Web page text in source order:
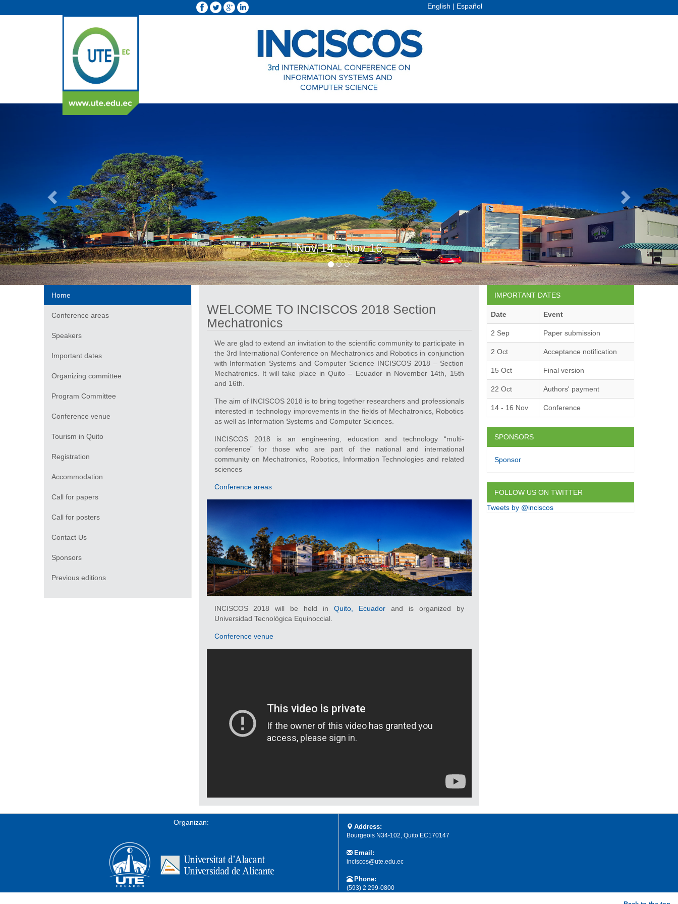
English | Español
Nov 14 - Nov 16
Home
Conference areas
Speakers
Important dates
Organizing committee
Program Committee
Conference venue
Tourism in Quito
Registration
Accommodation
Call for papers
Call for posters
Contact Us
Sponsors
Previous editions
WELCOME TO INCISCOS 2018 Section
Mechatronics
We are glad to extend an invitation to the scientific community to participate in
the 3rd International Conference on Mechatronics and Robotics in conjunction
with Information Systems and Computer Science INCISCOS 2018 – Section
Mechatronics. It will take place in Quito – Ecuador in November 14th, 15th
and 16th.
The aim of INCISCOS 2018 is to bring together researchers and professionals
interested in technology improvements in the fields of Mechatronics, Robotics
as well as Information Systems and Computer Sciences.
INCISCOS 2018 is an engineering, education and technology “multi-
conference” for those who are part of the national and international
community on Mechatronics, Robotics, Information Technologies and related
sciences
Conference areas
INCISCOS 2018 will be held in Quito, Ecuadorand is organized by
Universidad Tecnológica Equinoccial.
Conference venue
IMPORTANT DATES
Date Event
2 Sep Paper submission
2 Oct Acceptance notification
15 Oct Final version
22 Oct Authors' payment
14 - 16 Nov Conference
SPONSORS
Sponsor
FOLLOW US ON TWITTER
Tweets by @inciscos
Organizan:
Address:
Bourgeois N34-102, Quito EC170147
Email:
inciscos@ute.edu.ec
Phone:
(593) 2 299-0800